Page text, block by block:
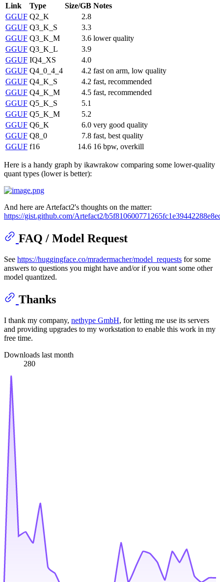
Link Type Size/GB Notes
GGUF Q2_K
2.8
GGUF Q3_K_S
3.3
GGUF Q3_K_M 3.6 lower quality
GGUF Q3_K_L
3.9
GGUF IQ4_XS
4.0
GGUF Q4_0_4_4 4.2 fast on arm, low quality
GGUF Q4_K_S 4.2 fast, recommended
GGUF Q4_K_M 4.5 fast, recommended
GGUF Q5_K_S
5.1
GGUF Q5_K_M
5.2
GGUF Q6_K 6.0 very good quality
GGUF Q8_0 7.8 fast, best quality
GGUF f16 14.6 16 bpw, overkill
Here is a handy graph by ikawrakow comparing some lower-quality
quant types (lower is better):
And here are Artefact2's thoughts on the matter:
https://gist.github.com/Artefact2/
FAQ / Model Request
See https://huggingface.co/mradermacher/model_requests for some
answers to questions you might have and/or if you want some other
model quantized.
Thanks
I thank my company, nethype GmbH, for letting me use its servers
and providing upgrades to my workstation to enable this work in my
free time.
Downloads last month
280